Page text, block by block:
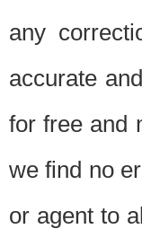
any
accurate
for free and
we find no
or agent to